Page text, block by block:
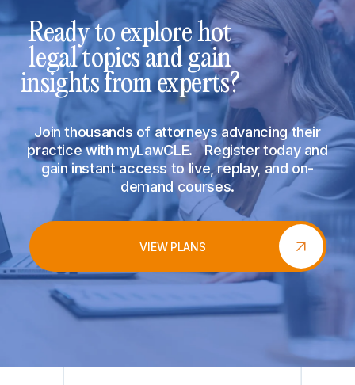
Ready to explore hot
legal topics and gain
insights from experts?
Join thousands of attorneys advancing their
practice with myLawCLE. Register today and
gain instant access to live, replay, and on-
demand courses.
VIEW PLANS